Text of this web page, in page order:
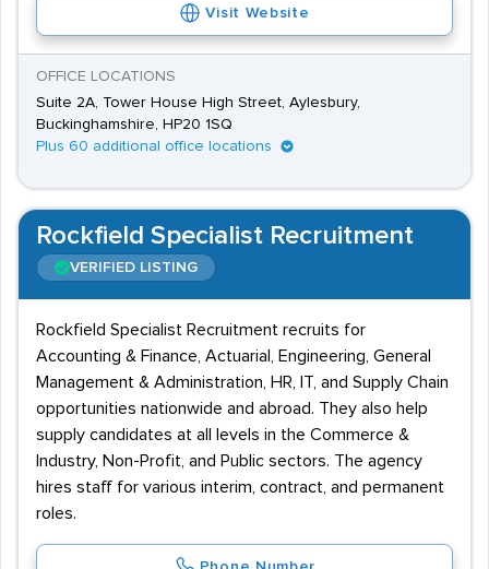
Visit Website
OFFICE LOCATIONS
Suite 2A, Tower House High Street, Aylesbury,
Buckinghamshire, HP20 1SQ
Plus 60 additional office locations
Rockfield Specialist Recruitment
VERIFIED LISTING
Rockfield Specialist Recruitment recruits for
Accounting & Finance, Actuarial, Engineering, General
Management & Administration, HR, IT, and Supply Chain
opportunities nationwide and abroad. They also help
supply candidates at all levels in the Commerce &
Industry, Non-Profit, and Public sectors. The agency
hires staff for various interim, contract, and permanent
roles.